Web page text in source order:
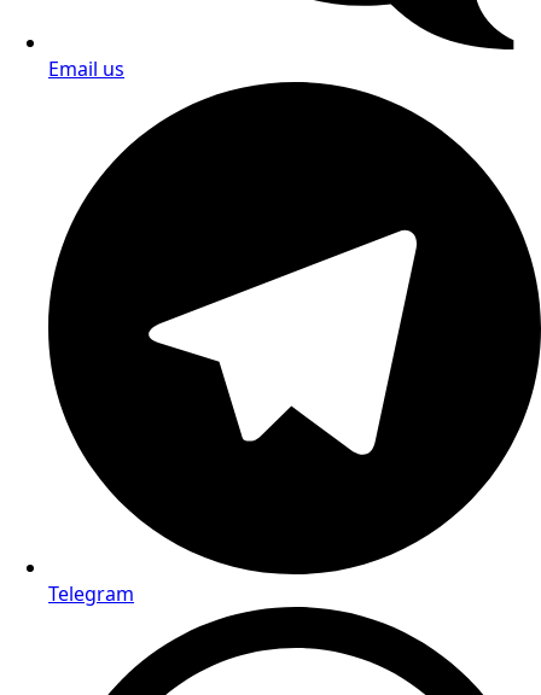
Email us
Telegram